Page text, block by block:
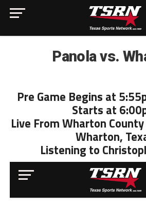
Panola vs.
Pre Game Begins at
Starts at
Live From Wharton
Wharton,
Listening to